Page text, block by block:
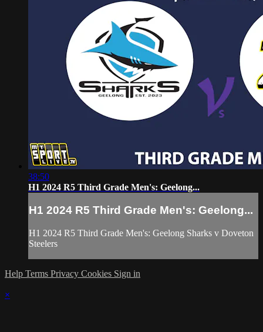
38:50
H1 2024 R5 Third Grade Men's: Geelong...
H1 2024 R5 Third Grade Men's: Geelong...
H1 2024 R5 Third Grade Men's: Geelong Sharks v Doveton
Steelers
Help Terms Privacy Cookies Sign in
×